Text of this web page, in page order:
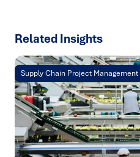
Related Insights
Supply Chain Project Management